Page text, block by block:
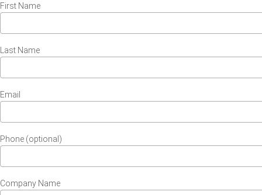
First Name
Last Name
Email
Phone (optional)
Company Name